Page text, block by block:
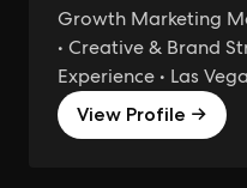
Growth Marketing
• Creative & Brand
Experience • Las
View Profile →